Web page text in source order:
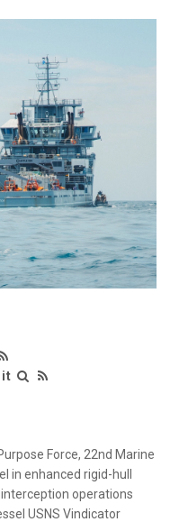
Force, 22nd Marine
in enhanced rigid-hull
operations
USNS Vindicator